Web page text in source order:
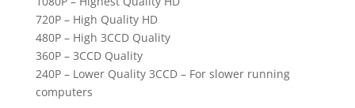
720P – High Quality HD
480P – High 3CCD Quality
360P – 3CCD Quality
240P – Lower Quality 3CCD – For slower running
computers